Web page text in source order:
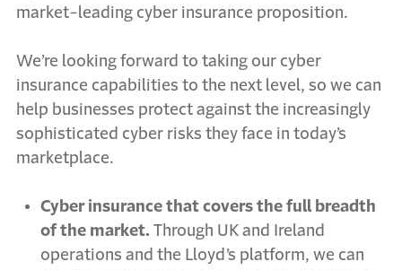
market-leading cyber insurance proposition.
We’re looking forward to taking our cyber
insurance capabilities to the next level, so we can
help businesses protect against the increasingly
sophisticated cyber risks they face in today’s
marketplace.
Cyber insurance that covers the full breadth
of the market. Through UK and Ireland
operations and the Lloyd’s platform, we can